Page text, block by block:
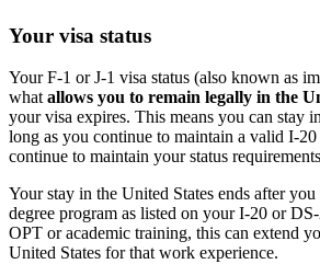
Your visa status
Your F-1 or J-1 visa status (also known as
what allows you to remain legally in the
your visa expires. This means you can stay
long as you continue to maintain a valid I-
continue to maintain your status
Your stay in the United States ends after
degree program as listed on your I-20 or
OPT or academic training, this can extend
United States for that work experience.